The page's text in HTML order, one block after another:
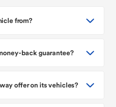
from?
back guarantee?
offer on its vehicles?